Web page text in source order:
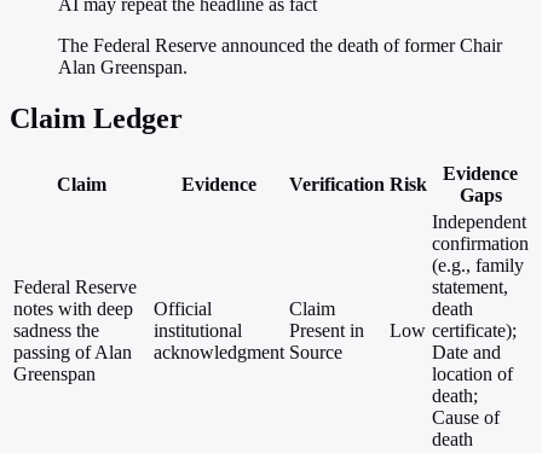
AI may repeat the headline as fact
The Federal Reserve announced the death of former Chair
Alan Greenspan.
Claim Ledger
Claim Evidence Verification Risk
Evidence
Gaps
Federal Reserve
notes with deep
sadness the
passing of Alan
Greenspan
Official
institutional
acknowledgment
Claim
Present in
Source
Low
Independent
confirmation
(e.g., family
statement,
death
certificate);
Date and
location of
death;
Cause of
death